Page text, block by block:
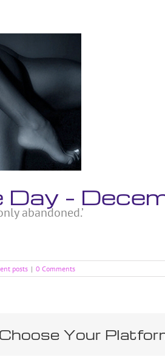
Day –
abandoned.’
posts | 0 Comments
Your